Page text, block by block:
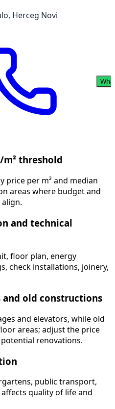
Herceg Novi
threshold
price per m² and median
areas where budget and
and technical
floor plan, energy
check installations, joinery,
and old constructions
and elevators, while old
areas; adjust the price
renovations.
public transport,
quality of life and